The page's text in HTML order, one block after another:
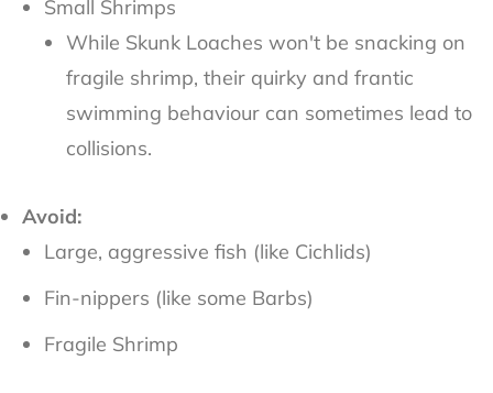
Small Shrimps
While Skunk Loaches won't be snacking on
fragile shrimp, their quirky and frantic
swimming behaviour can sometimes lead to
collisions.
Avoid:
Large, aggressive fish (like Cichlids)
Fin-nippers (like some Barbs)
Fragile Shrimp